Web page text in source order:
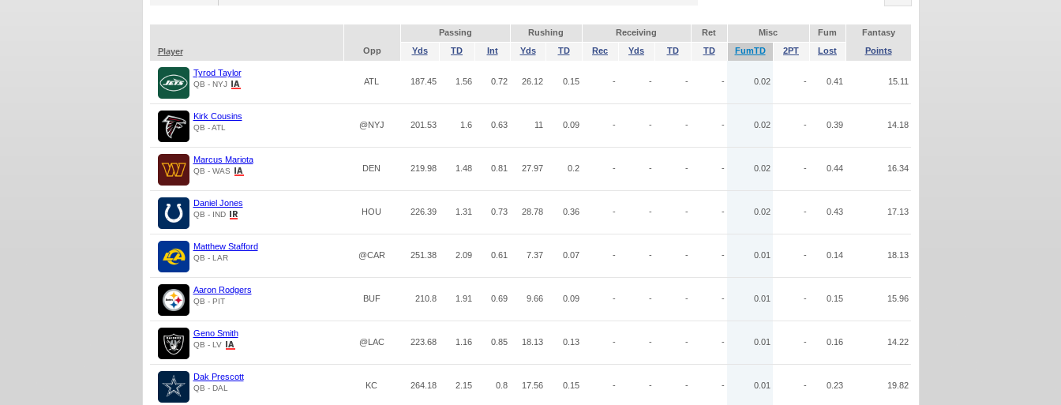
Passing Rushing Receiving Ret Misc Fum
Fantasy
Player
Opp Yds TD Int Yds TD Rec Yds TD TD FumTD 2PT Lost Points
Tyrod Taylor
QB - NYJ ATL 187.45 1.56 0.72 26.12 0.15 - - - - 0.02 - 0.41 15.11
Kirk Cousins
QB - ATL @NYJ 201.53 1.6 0.63 11 0.09 - - - - 0.02 - 0.39 14.18
Marcus Mariota
QB - WAS DEN 219.98 1.48 0.81 27.97 0.2 - - - - 0.02 - 0.44 16.34
Daniel Jones
QB - IND HOU 226.39 1.31 0.73 28.78 0.36 - - - - 0.02 - 0.43 17.13
Matthew Stafford
QB - LAR @CAR 251.38 2.09 0.61 7.37 0.07 - - - - 0.01 - 0.14 18.13
Aaron Rodgers
QB - PIT BUF 210.8 1.91 0.69 9.66 0.09 - - - - 0.01 - 0.15 15.96
Geno Smith
QB - LV @LAC 223.68 1.16 0.85 18.13 0.13 - - - - 0.01 - 0.16 14.22
Dak Prescott
QB - DAL KC 264.18 2.15 0.8 17.56 0.15 - - - - 0.01 - 0.23 19.82